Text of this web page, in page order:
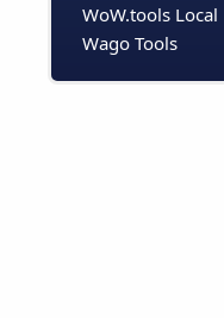
WoW.tools Local
Wago Tools